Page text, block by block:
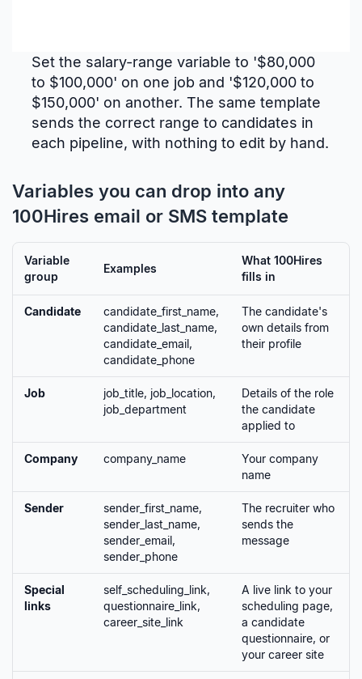
Set the salary-range variable to '$80,000
to $100,000' on one job and '$120,000 to
$150,000' on another. The same template
sends the correct range to candidates in
each pipeline, with nothing to edit by hand.
Variables you can drop into any
100Hires email or SMS template
Variable
group
Examples
What 100Hires
fills in
Candidate
candidate_first_name,
candidate_last_name,
candidate_email,
candidate_phone
The candidate's
own details from
their profile
Job
job_title, job_location,
job_department
Details of the role
the candidate
applied to
Company company_name
Your company
name
Sender
sender_first_name,
sender_last_name,
sender_email,
sender_phone
The recruiter who
sends the
message
Special
links
self_scheduling_link,
questionnaire_link,
career_site_link
A live link to your
scheduling page,
a candidate
questionnaire, or
your career site